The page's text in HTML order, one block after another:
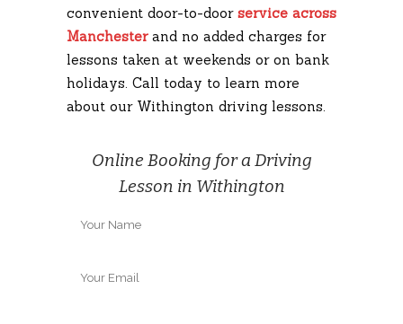
convenient door-to-door service across
Manchesterand no added charges for
lessons taken at weekends or on bank
holidays. Call today to learn more
about our Withington driving lessons.
Online Booking for a Driving
Lesson in Withington